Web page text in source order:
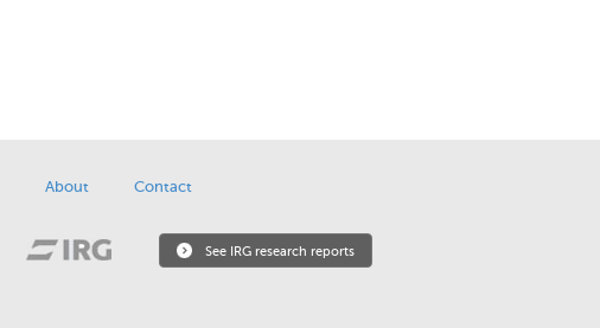
About Contact
See IRG research reports